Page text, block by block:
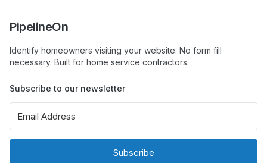
PipelineOn
Identify homeowners visiting your website. No form fill
necessary. Built for home service contractors.
Subscribe to our newsletter
Subscribe